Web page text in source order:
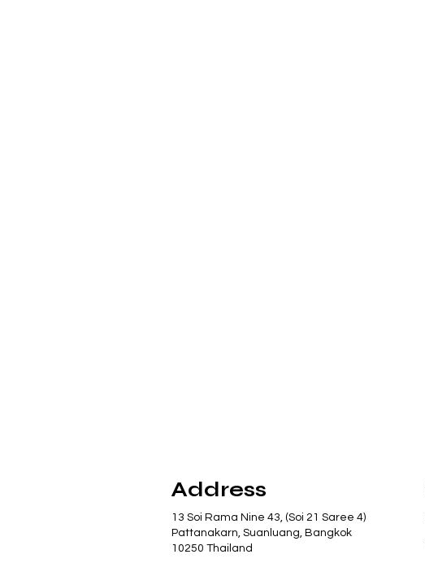
Address
13 Soi Rama Nine 43, (Soi 21 Saree 4)
Pattanakarn, Suanluang, Bangkok
10250 Thailand